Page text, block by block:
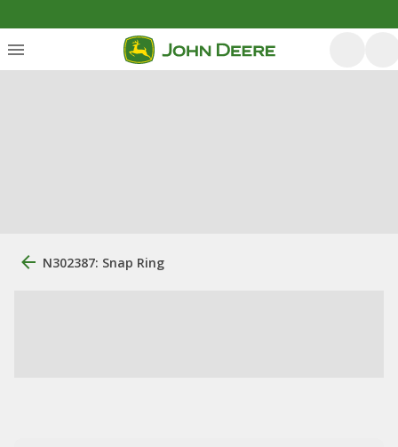
N302387: Snap Ring